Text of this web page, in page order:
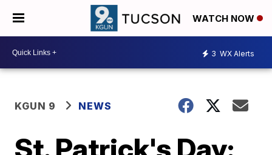
WATCH NOW
3 WX Alerts
KGUN 9 NEWS